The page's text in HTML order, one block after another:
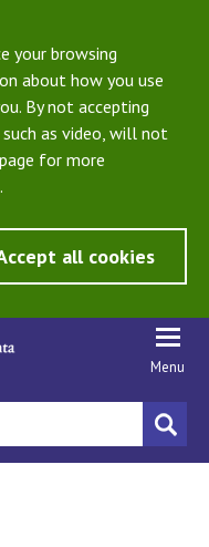
your browsing
about how you use
By not accepting
as video, will not
for more
all cookies
Menu